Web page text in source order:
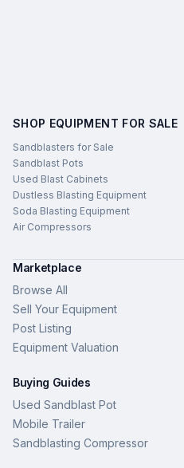
SHOP EQUIPMENT FOR SALE
Sandblasters for Sale
Sandblast Pots
Used Blast Cabinets
Dustless Blasting Equipment
Soda Blasting Equipment
Air Compressors
Marketplace
Browse All
Sell Your Equipment
Post Listing
Equipment Valuation
Buying Guides
Used Sandblast Pot
Mobile Trailer
Sandblasting Compressor